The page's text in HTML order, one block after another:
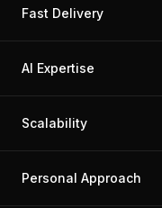
Fast Delivery
AI Expertise
Scalability
Personal Approach